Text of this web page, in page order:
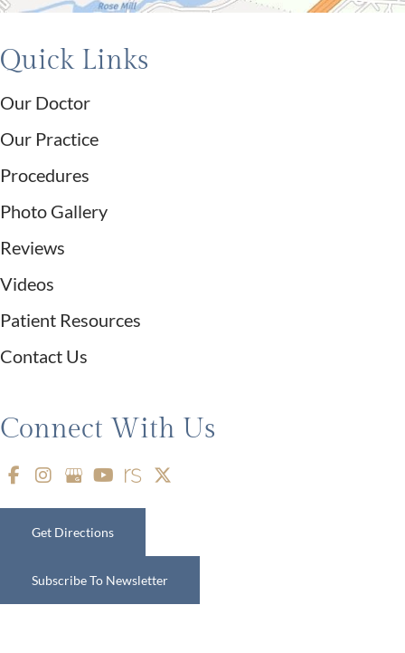
Connect With Us
Get Directions
Subscribe To Newsletter
Quick Links
Our Doctor
Our Practice
Procedures
Photo Gallery
Reviews
Videos
Patient Resources
Contact Us